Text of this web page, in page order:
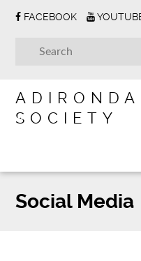
FACEBOOK
SOCIETY
Social Media